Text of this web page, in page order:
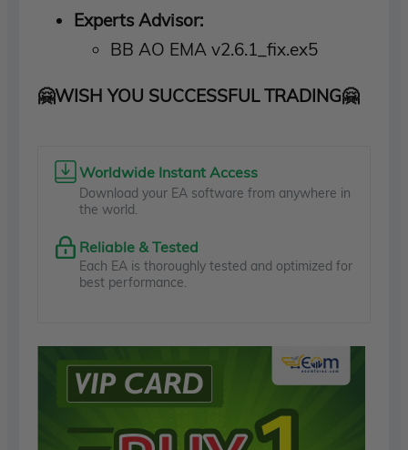
Experts Advisor:
BB AO EMA v2.6.1_fix.ex5
🤗WISH YOU SUCCESSFUL TRADING🤗
Worldwide Instant Access
Download your EA software from anywhere in
the world.
Reliable & Tested
Each EA is thoroughly tested and optimized for
best performance.